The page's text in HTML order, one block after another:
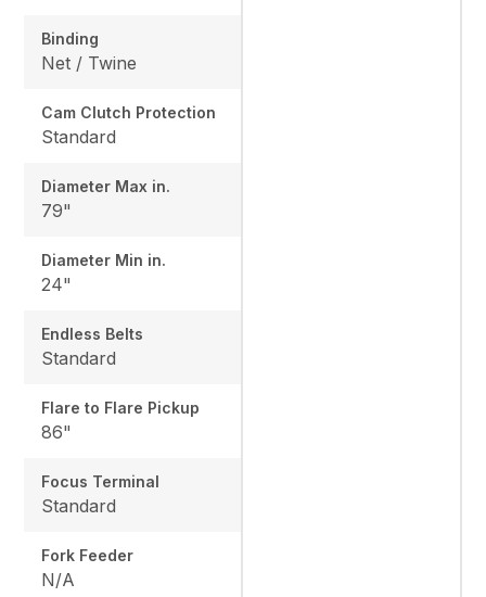
Binding
Net / Twine
Cam Clutch Protection
Standard
Diameter Max in.
79"
Diameter Min in.
24"
Endless Belts
Standard
Flare to Flare Pickup
86"
Focus Terminal
Standard
Fork Feeder
N/A